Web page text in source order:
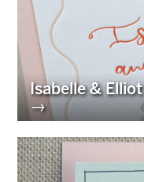
Isabelle & Elliot
→